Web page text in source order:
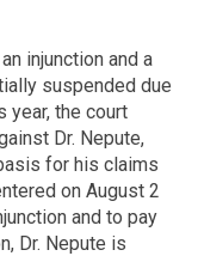
injunction and a
suspended due
year, the court
Dr. Nepute,
for his claims
on August 2
and to pay
Dr. Nepute is